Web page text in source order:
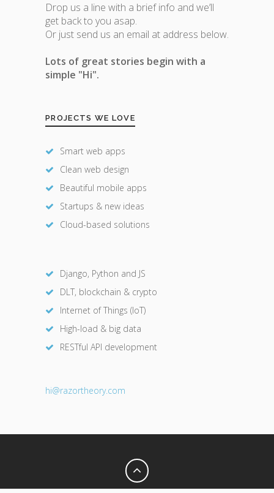
Drop us a line with a brief info and we’ll
get back to you asap.
Or just send us an email at address below.
Lots of great stories begin with a
simple "Hi".
PROJECTS WE LOVE
Smart web apps
Clean web design
Beautiful mobile apps
Startups & new ideas
Cloud-based solutions
Django, Python and JS
DLT, blockchain & crypto
Internet of Things (IoT)
High-load & big data
RESTful API development
hi@razortheory.com